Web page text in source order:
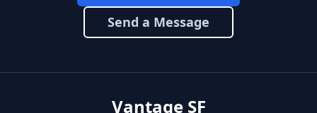
Send a Message
Vantage SF